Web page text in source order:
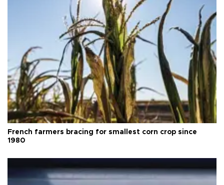
French farmers bracing for smallest corn crop since
1980